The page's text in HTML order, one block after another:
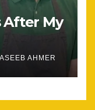
After My
AHMER